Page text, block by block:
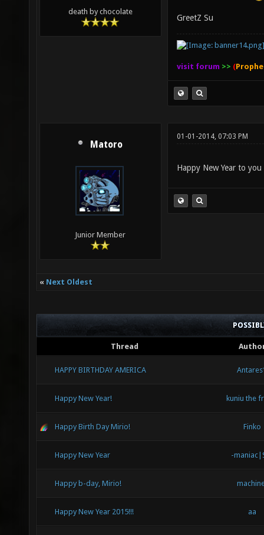
death by chocolate
GreetZ Su
visit forum >> (
Matoro
Junior Member
01-01-2014, 07:03 PM
Happy New Year to
« Next Oldest
Thread
HAPPY BIRTHDAY AMERICA
Happy New Year! kuniu the
Happy Birth Day Mirio! Finko
Happy New Year -
Happy b-day, Mirio!
Happy New Year 2015!!! aa